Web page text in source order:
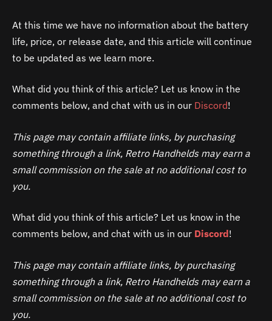
At this time we have no information about the battery
life, price, or release date, and this article will continue
to be updated as we learn more.
What did you think of this article? Let us know in the
comments below, and chat with us in our Discord!
This page may contain affiliate links, by purchasing
something through a link, Retro Handhelds may earn a
small commission on the sale at no additional cost to
you.
What did you think of this article? Let us know in the
comments below, and chat with us in our Discord!
This page may contain affiliate links, by purchasing
something through a link, Retro Handhelds may earn a
small commission on the sale at no additional cost to
you.